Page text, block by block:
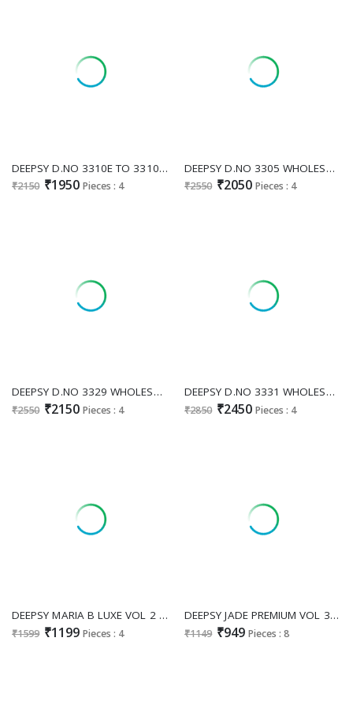
DEEPSY D.NO 3310E TO 3310H WHOLESALE READYMADE ANCY MOSS PAKISTANI AMAZING 3 PCS SUITS SUPPLIER
₹2150 ₹1950 Pieces : 4
DEEPSY D.NO 3305 WHOLESALE READYMADE ANCY MOSS UNIQUE ELEGANT PAKISTANI 3 PCS SUITS FOR EXPORT
₹2550 ₹2050 Pieces : 4
DEEPSY D.NO 3329 WHOLESALE READYMADE FANDY SATIN HEAVY WORK PAKISTANI PLAZZO STYLE 3 PCS SUITS EXPORTER
₹2550 ₹2150 Pieces : 4
DEEPSY D.NO 3331 WHOLESALE READYMADE VISCOSE TISSUE SILK PAKISTANI GORGEOUS LOOK 3 PCS SUITS SUPPLIER
₹2850 ₹2450 Pieces : 4
DEEPSY MARIA B LUXE VOL 2 D.NO 1524 WHOLESALE VISCOSE RAYON PAKISTANI MODERN LOOK UNSTITCH SALWAR SUITS SUPPLIER
₹1599 ₹1199 Pieces : 4
DEEPSY JADE PREMIUM VOL 3 WHOLESALE PURE COTTON PAKISTANI POPULAR DESIGN UNSTITCH SALWAR SUITS EXPORTER
₹1149 ₹949 Pieces : 8